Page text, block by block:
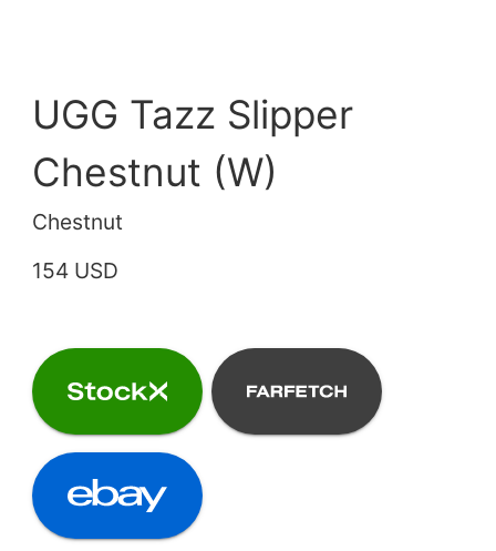
UGG Tazz Slipper
Chestnut (W)
Chestnut
154 USD